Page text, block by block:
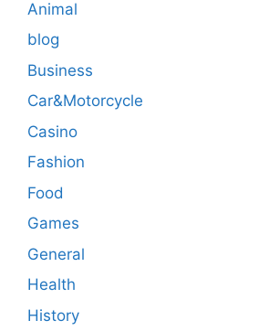
Animal
blog
Business
Car&Motorcycle
Casino
Fashion
Food
Games
General
Health
History